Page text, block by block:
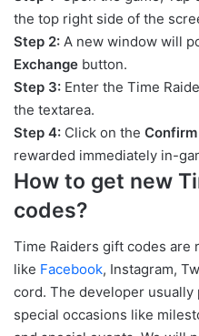
the top right side of the
Step 2: A new window will
Exchange button.
Step 3: Enter the Time
the textarea.
Step 4: Click on the Confirm
rewarded immediately in-
How to get new
codes?
Time Raiders gift codes are
like Facebook, Instagram,
cord. The developer
special occasions like